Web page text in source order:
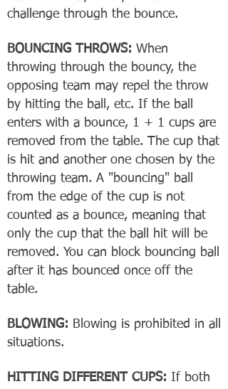
challenge through the bounce.
BOUNCING THROWS: When
throwing through the bouncy, the
opposing team may repel the throw
by hitting the ball, etc. If the ball
enters with a bounce, 1 + 1 cups are
removed from the table. The cup that
is hit and another one chosen by the
throwing team. A "bouncing" ball
from the edge of the cup is not
counted as a bounce, meaning that
only the cup that the ball hit will be
removed. You can block bouncing ball
after it has bounced once off the
table.
BLOWING: Blowing is prohibited in all
situations.
HITTING DIFFERENT CUPS: If both